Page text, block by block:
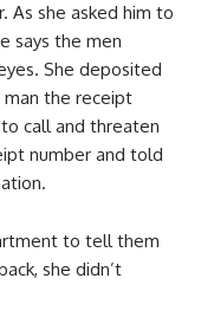
As she asked him to
says the men
She deposited
the receipt
call and threaten
number and told
to tell them
she didn’t